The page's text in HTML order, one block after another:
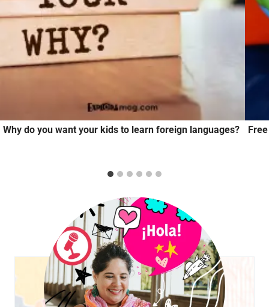
Why do you want your kids to learn foreign languages?